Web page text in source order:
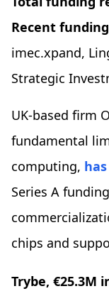
Recent
imec.xpand,
Strategic
UK-based firm
fundamental
computing,
Series A
chips and
Trybe, €25.3M